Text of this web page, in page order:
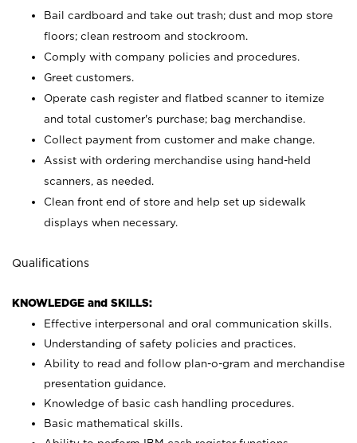
Bail cardboard and take out trash; dust and mop store
floors; clean restroom and stockroom.
Comply with company policies and procedures.
Greet customers.
Operate cash register and flatbed scanner to itemize
and total customer's purchase; bag merchandise.
Collect payment from customer and make change.
Assist with ordering merchandise using hand-held
scanners, as needed.
Clean front end of store and help set up sidewalk
displays when necessary.
Qualifications
KNOWLEDGE and SKILLS:
Effective interpersonal and oral communication skills.
Understanding of safety policies and practices.
Ability to read and follow plan-o-gram and merchandise
presentation guidance.
Knowledge of basic cash handling procedures.
Basic mathematical skills.